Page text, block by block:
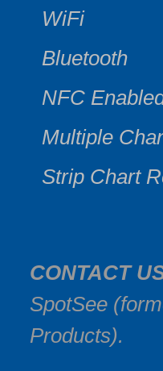
WiFi
Bluetooth
NFC
Multiple
Strip Chart
CONTACT
SpotSee
Products).